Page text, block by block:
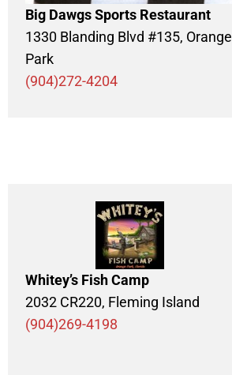
Big Dawgs Sports Restaurant
1330 Blanding Blvd #135, Orange
Park
(904)272-4204
Whitey’s Fish Camp
2032 CR220, Fleming Island
(904)269-4198